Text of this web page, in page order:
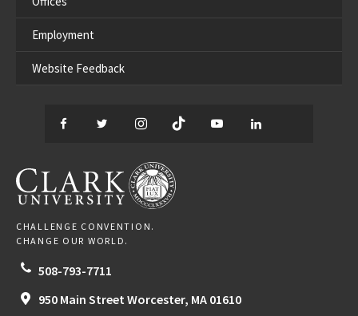
Employment
Website Feedback
Facebook
TwitterInstagram
TikTok YouTube
CLARK UNIVERSITY
CHALLENGE CONVENTION.
CHANGE OUR WORLD.
508-793-7711
950 Main Street Worcester, MA 01610